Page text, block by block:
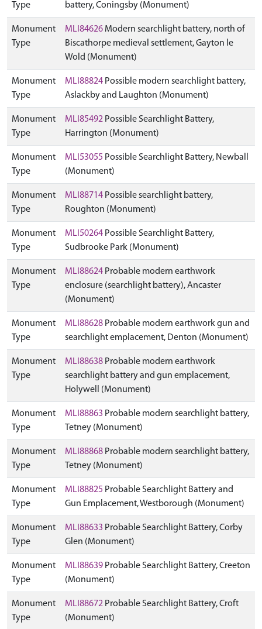
Type
battery, Coningsby (Monument)
Monument
Type
MLI84626 Modern searchlight battery, north of
Biscathorpe medieval settlement, Gayton le
Wold (Monument)
Monument
Type
MLI88824 Possible modern searchlight battery,
Aslackby and Laughton (Monument)
Monument
Type
MLI85492 Possible Searchlight Battery,
Harrington (Monument)
Monument
Type
MLI53055 Possible Searchlight Battery, Newball
(Monument)
Monument
Type
MLI88714 Possible searchlight battery,
Roughton (Monument)
Monument
Type
MLI50264 Possible Searchlight Battery,
Sudbrooke Park (Monument)
Monument
Type
MLI88624 Probable modern earthwork
enclosure (searchlight battery), Ancaster
(Monument)
Monument
Type
MLI88628 Probable modern earthwork gun and
searchlight emplacement, Denton (Monument)
Monument
Type
MLI88638 Probable modern earthwork
searchlight battery and gun emplacement,
Holywell (Monument)
Monument
Type
MLI88863 Probable modern searchlight battery,
Tetney (Monument)
Monument
Type
MLI88868 Probable modern searchlight battery,
Tetney (Monument)
Monument
Type
MLI88825 Probable Searchlight Battery and
Gun Emplacement, Westborough (Monument)
Monument
Type
MLI88633 Probable Searchlight Battery, Corby
Glen (Monument)
Monument
Type
MLI88639 Probable Searchlight Battery, Creeton
(Monument)
Monument
Type
MLI88672 Probable Searchlight Battery, Croft
(Monument)